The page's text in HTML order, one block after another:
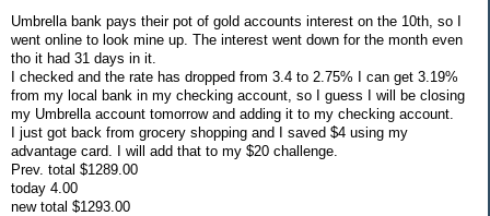
Umbrella bank pays their pot of gold accounts interest on the 10th, so I
went online to look mine up. The interest went down for the month even
tho it had 31 days in it.
I checked and the rate has dropped from 3.4 to 2.75% I can get 3.19%
from my local bank in my checking account, so I guess I will be closing
my Umbrella account tomorrow and adding it to my checking account.
I just got back from grocery shopping and I saved $4 using my
advantage card. I will add that to my $20 challenge.
Prev. total $1289.00
today 4.00
new total $1293.00